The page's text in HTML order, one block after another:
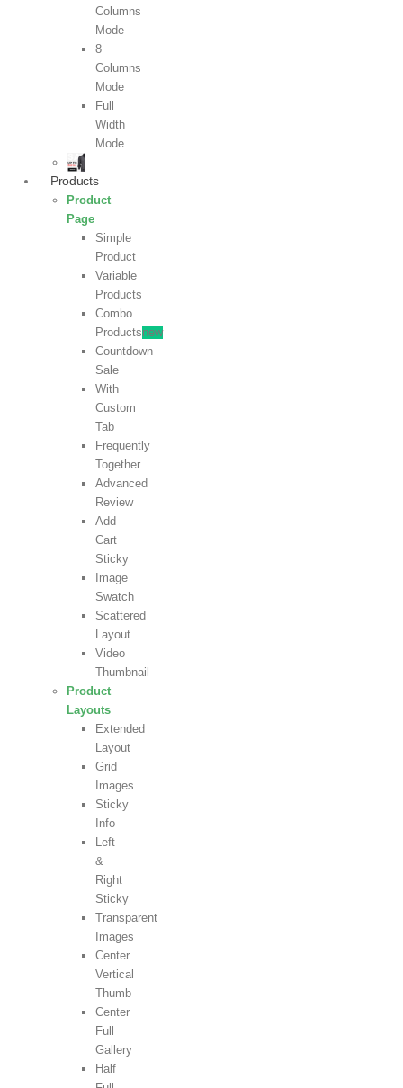
Columns
Mode
8
Columns
Mode
Full
Width
Mode
Products
Product
Page
Simple
Product
Variable
Products
Combo
Productsnew
Countdown
Sale
With
Custom
Tab
Frequently
Together
Advanced
Review
Add
Cart
Sticky
Image
Swatch
Scattered
Layout
Video
Thumbnail
Product
Layouts
Extended
Layout
Grid
Images
Sticky
Info
Left
&
Right
Sticky
Transparent
Images
Center
Vertical
Thumb
Center
Full
Gallery
Half